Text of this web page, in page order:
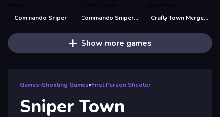
Commando Sniper Commando Sniper: CS War Crafty Town Merge City
Show more games
Games»Shooting Games»First Person Shooter
Sniper Town